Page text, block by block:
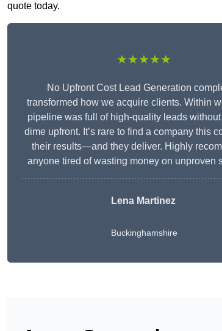
quote today.
★★★★★
No Upfront Cost Lead Generation
transformed how we acquire clients. Within
pipeline was full of high-quality leads
dime upfront. It’s rare to find a company this
their results—and they deliver. Highly
anyone tired of wasting money on unproven
Lena Martinez
Buckinghamshire